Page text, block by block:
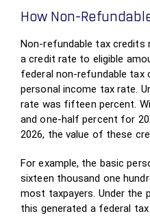
How Non-
Non-refundable tax credits
a credit rate to eligible
federal non-refundable
personal income tax rate.
rate was fifteen percent.
and one-half percent for
2026, the value of these
For example, the basic
sixteen thousand one
most taxpayers. Under the
this generated a federal